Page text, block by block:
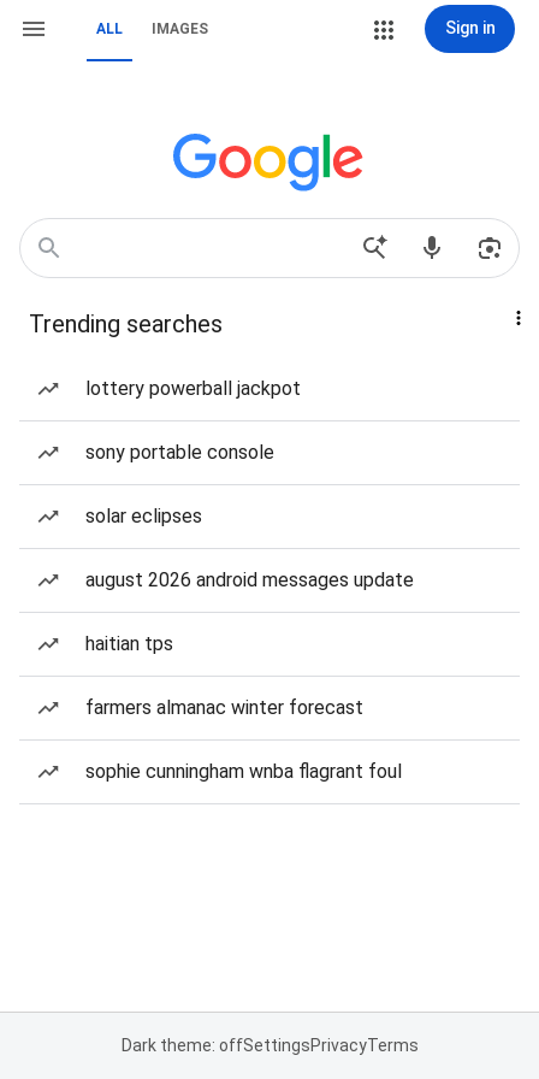
ALL IMAGES Sign in
Trending searches
lottery powerball jackpot
sony portable console
solar eclipses
august 2026 android messages update
haitian tps
farmers almanac winter forecast
sophie cunningham wnba flagrant foul
Dark theme: offSettingsPrivacyTerms